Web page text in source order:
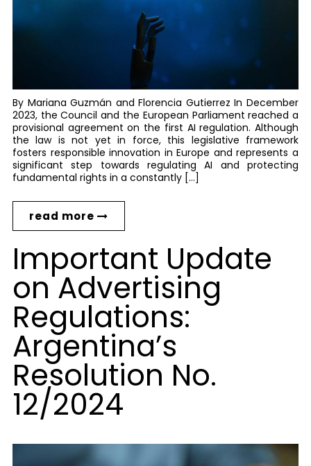
By Mariana Guzmán and Florencia Gutierrez In December
2023, the Council and the European Parliament reached a
provisional agreement on the first AI regulation. Although
the law is not yet in force, this legislative framework
fosters responsible innovation in Europe and represents a
significant step towards regulating AI and protecting
fundamental rights in a constantly […]
read more
Important Update
on Advertising
Regulations:
Argentina’s
Resolution No.
12/2024